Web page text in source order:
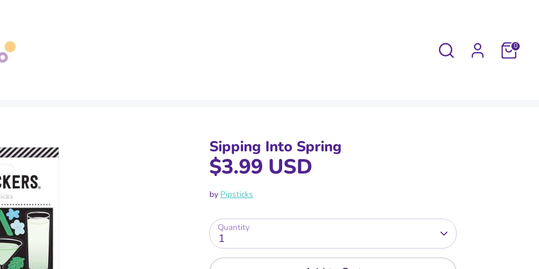
Search 0
Sipping Into Spring
$3.99 USD
by Pipsticks
Quantity
1